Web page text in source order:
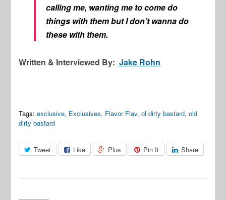
calling me, wanting me to come do
things with them but I don’t wanna do
these with them.
Written & Interviewed By: Jake Rohn
Tags: exclusive, Exclusives, Flavor Flav,ol dirty bastard,old
dirty bastard
Tweet Like Plus Pin It Share